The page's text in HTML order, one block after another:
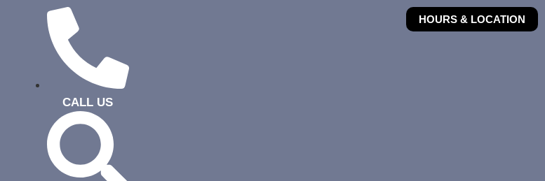
CALL US
HOURS & LOCATION